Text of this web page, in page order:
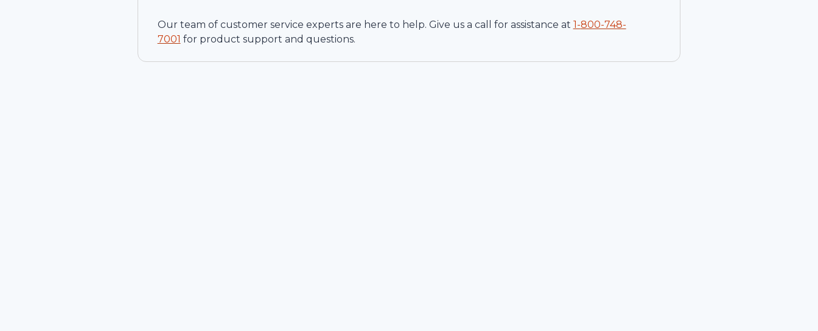
Our team of customer service experts are here to help. Give us a call for assistance at 1-800-748-
7001 for product support and questions.